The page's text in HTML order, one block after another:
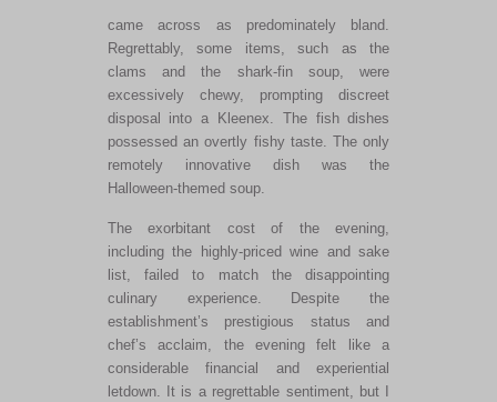
came across as predominately bland.
Regrettably, some items, such as the
clams and the shark-fin soup, were
excessively chewy, prompting discreet
disposal into a Kleenex. The fish dishes
possessed an overtly fishy taste. The only
remotely innovative dish was the
Halloween-themed soup.
The exorbitant cost of the evening,
including the highly-priced wine and sake
list, failed to match the disappointing
culinary experience. Despite the
establishment’s prestigious status and
chef’s acclaim, the evening felt like a
considerable financial and experiential
letdown. It is a regrettable sentiment, but I